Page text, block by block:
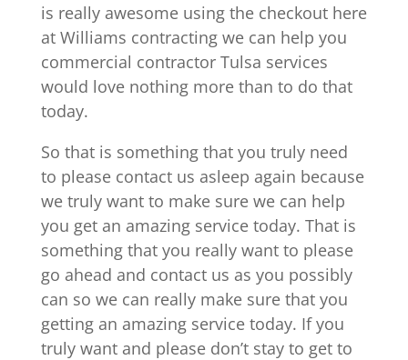
is really awesome using the checkout here
at Williams contracting we can help you
commercial contractor Tulsa services
would love nothing more than to do that
today.
So that is something that you truly need
to please contact us asleep again because
we truly want to make sure we can help
you get an amazing service today. That is
something that you really want to please
go ahead and contact us as you possibly
can so we can really make sure that you
getting an amazing service today. If you
truly want and please don’t stay to get to